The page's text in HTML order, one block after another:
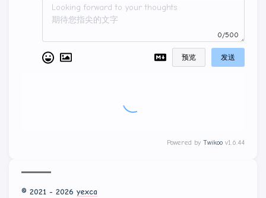
0/500
预览 发送
Powered by Twikoo v1.6.44
© 2021 - 2026 yexca